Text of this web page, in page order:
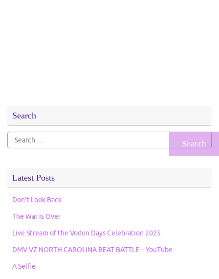
Search
Search
for:
Latest Posts
Don’t Look Back
The War Is Over
Live Stream of the Vodun Days Celebration 2025
DMV VZ NORTH CAROLINA BEAT BATTLE – YouTube
A Selfie